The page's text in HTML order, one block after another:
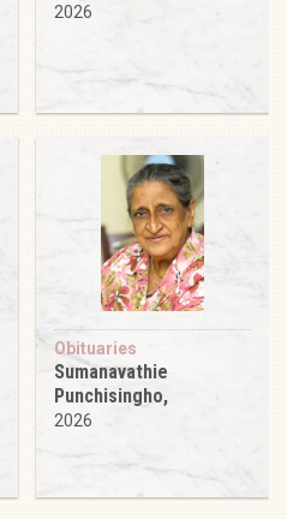
2026
Obituaries
Sumanavathie
Punchisingho,
2026